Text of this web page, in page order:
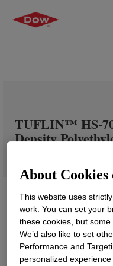
TUFLIN™ HS-
Density
About Cookies
This website uses
work. You can set your
these cookies, but
We’d also like to set
Performance and
personalized